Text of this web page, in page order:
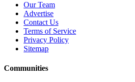
Our Team
Advertise
Contact Us
Terms of Service
Privacy Policy
Sitemap
Communities